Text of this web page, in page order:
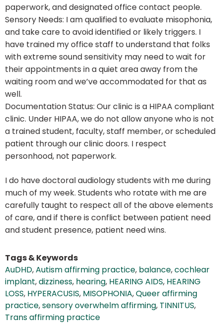
paperwork, and designated office contact people.
Sensory Needs: I am qualified to evaluate misophonia,
and take care to avoid identified or likely triggers. I
have trained my office staff to understand that folks
with extreme sound sensitivity may need to wait for
their appointments in a quiet area away from the
waiting room and we’ve accommodated for that as
well.
Documentation Status: Our clinic is a HIPAA compliant
clinic. Under HIPAA, we do not allow anyone who is not
a trained student, faculty, staff member, or scheduled
patient through our clinic doors. I respect
personhood, not paperwork.
I do have doctoral audiology students with me during
much of my week. Students who rotate with me are
carefully taught to respect all of the above elements
of care, and if there is conflict between patient need
and student presence, patient need wins.
Tags & Keywords
AuDHD,Autism affirming practice, balance,cochlear
implant,dizziness, hearing, HEARING AIDS, HEARING
LOSS, HYPERACUSIS, MISOPHONIA,Queer affirming
practice,sensory overwhelm affirming, TINNITUS,
Trans affirming practice